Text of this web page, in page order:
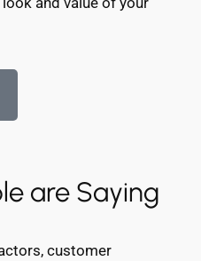
are Saying
customer